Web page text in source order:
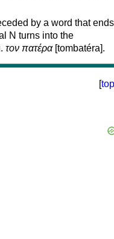
by a word that
N turns into the
τον πατέρα[tombatéra].
[top